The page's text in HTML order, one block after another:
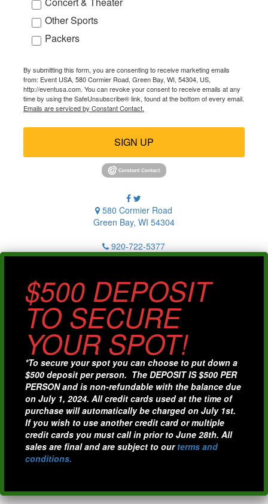
Other Sports
Packers
By submitting this form, you are consenting to receive marketing emails
from: Event USA, 580 Cormier Road, Green Bay, WI, 54304, US,
http://eventusa.com. You can revoke your consent to receive emails at any
time by using the SafeUnsubscribe® link, found at the bottom of every email.
Emails are serviced by Constant Contact.
SIGN UP
580 Cormier Road
Green Bay, WI 54304
920-722-5377
$500 DEPOSIT
TO SECURE
YOUR SPOT!
*To secure your spot you can choose to put down a
$500 deposit per person. The DEPOSIT IS $500 PER
PERSON and is non-refundable with the balance due
on July 1, 2024. All credit cards used at the time of
purchase will automatically be charged on July 1st.
If you wish to use another credit card or multiple
credit cards you must call in prior to June 28th. All
sales are final and are subject to ourterms and
conditions.